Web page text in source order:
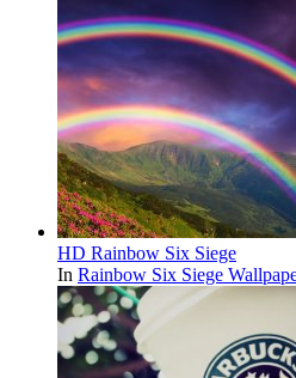
HD Rainbow Six Siege
In Rainbow Six Siege